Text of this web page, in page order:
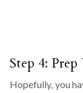
Step 4:
Hopefully, you